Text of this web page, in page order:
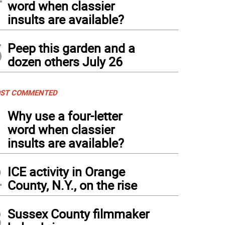
word when classier
insults are available?
Peep this garden and a
dozen others July 26
COMMENTED
Why use a four-letter
word when classier
insults are available?
ICE activity in Orange
County, N.Y., on the rise
Sussex County filmmaker